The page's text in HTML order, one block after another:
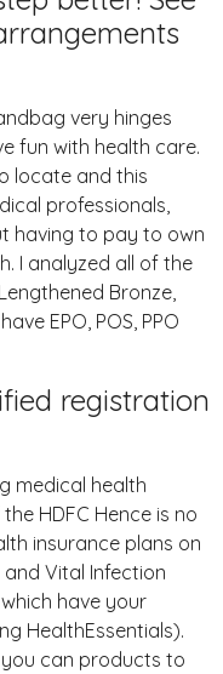
very hinges
fun with health care.
locate and this
professionals,
having to pay to own
I analyzed all of the
Bronze,
EPO, POS, PPO
registration
medical health
HDFC Hence is no
insurance plans on
Vital Infection
have your
HealthEssentials).
can products to